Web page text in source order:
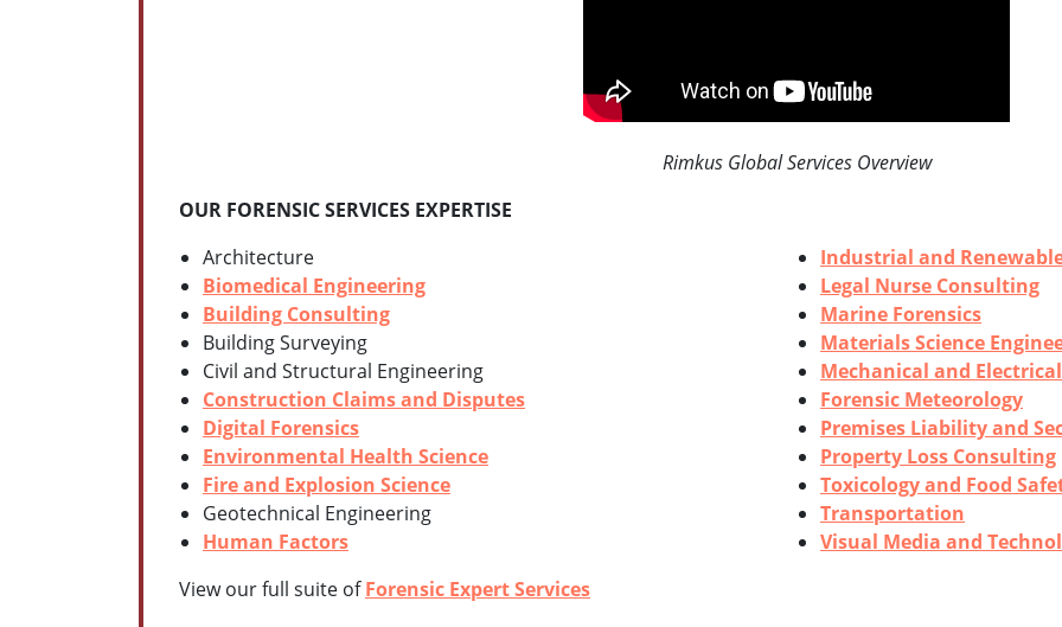
Rimkus Global Services Overview
OUR FORENSIC SERVICES EXPERTISE
Architecture
Biomedical Engineering
Building Consulting
Building Surveying
Civil and Structural Engineering
Construction Claims and Disputes
Digital Forensics
Environmental Health Science
Fire and Explosion Science
Geotechnical Engineering
Human Factors
Industrial and
Legal Nurse Consulting
Marine Forensics
Materials Science
Mechanical and
Forensic Meteorology
Premises Liability and
Property Loss Consulting
Toxicology and Food
Transportation
Visual Media and
View our full suite ofForensic Expert Services